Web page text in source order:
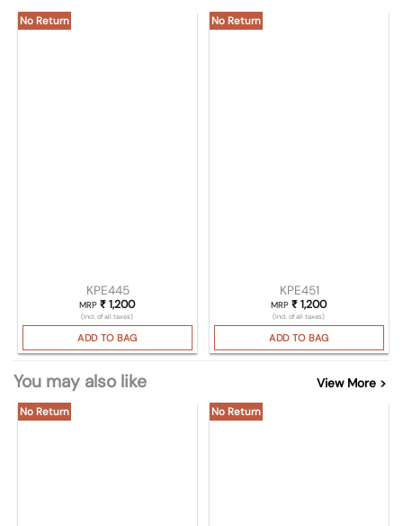
No Return
KPE445
MRP₹ 1,200
(Incl. of all taxes)
ADD TO BAG
No Return
KPE451
MRP₹ 1,200
(Incl. of all taxes)
ADD TO BAG
You may also like View More >
No Return No Return